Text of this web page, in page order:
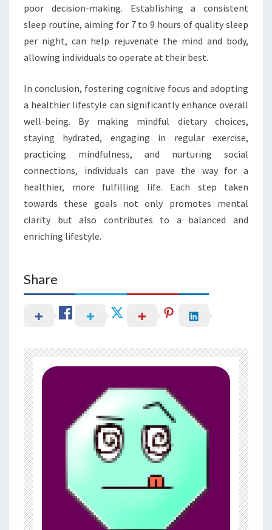
poor decision-making. Establishing a consistent
sleep routine, aiming for 7 to 9 hours of quality sleep
per night, can help rejuvenate the mind and body,
allowing individuals to operate at their best.
In conclusion, fostering cognitive focus and adopting
a healthier lifestyle can significantly enhance overall
well-being. By making mindful dietary choices,
staying hydrated, engaging in regular exercise,
practicing mindfulness, and nurturing social
connections, individuals can pave the way for a
healthier, more fulfilling life. Each step taken
towards these goals not only promotes mental
clarity but also contributes to a balanced and
enriching lifestyle.
Share